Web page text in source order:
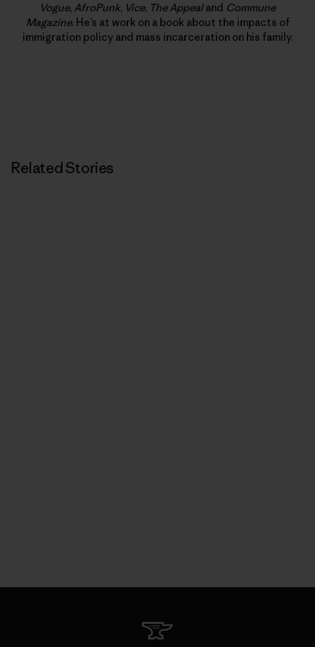
Vogue, AfroPunk, Vice, The Appealand Commune
Magazine. He’s at work on a book about the impacts of
immigration policy and mass incarceration on his family.
Related Stories